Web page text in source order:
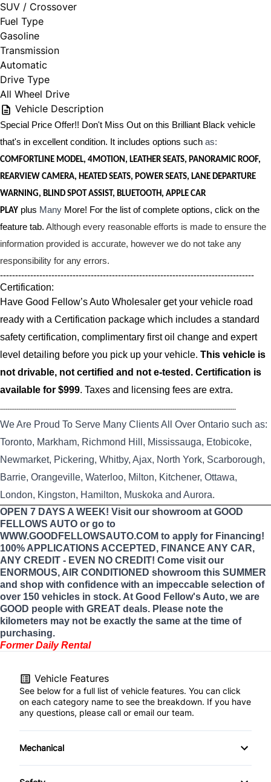
SUV / Crossover
Fuel Type
Gasoline
Transmission
Automatic
Drive Type
All Wheel Drive
Vehicle Description
Special Price Offer!! Don't Miss Out on this Brilliant Black vehicle
that's in excellent condition. It includes options such as:
COMFORTLINE MODEL, 4MOTION, LEATHER SEATS, PANORAMIC ROOF,
REARVIEW CAMERA, HEATED SEATS, POWER SEATS, LANE DEPARTURE
WARNING, BLIND SPOT ASSIST, BLUETOOTH, APPLE CAR
PLAY plus Many More! For the list of complete options, click on the
feature tab. Although every reasonable efforts is made to ensure the
information provided is accurate, however we do not take any
responsibility for any errors.
------------------------------------------------------------------------------------
Certification:
Have Good Fellow’s Auto Wholesaler get your vehicle road
ready with a Certification package which includes a standard
safety certification, complimentary first oil change and expert
level detailing before you pick up your vehicle. This vehicle is
not drivable, not certified and not e-tested. Certification is
available for $999. Taxes and licensing fees are extra.
----------------------------------------------------------------------------------------------------------------------------------
We Are Proud To Serve Many Clients All Over Ontario such as:
Toronto, Markham, Richmond Hill, Mississauga, Etobicoke,
Newmarket, Pickering, Whitby, Ajax, North York, Scarborough,
Barrie, Orangeville, Waterloo, Milton, Kitchener, Ottawa,
London, Kingston, Hamilton, Muskoka and Aurora.
OPEN 7 DAYS A WEEK! Visit our showroom at GOOD
FELLOWS AUTO or go to
WWW.GOODFELLOWSAUTO.COM to apply for Financing!
100% APPLICATIONS ACCEPTED, FINANCE ANY CAR,
ANY CREDIT - EVEN NO CREDIT! Come visit our
ENORMOUS, AIR CONDITIONED showroom this SUMMER
and shop with confidence with an impeccable selection of
over 150 vehicles in stock. At Good Fellow's Auto, we are
GOOD people with GREAT deals. Please note the
kilometers may not be exactly the same at the time of
purchasing.
Former Daily Rental
Vehicle Features
See below for a full list of vehicle features. You can click
on each category name to see the breakdown. If you have
any questions, please call or email our team.
Mechanical
4-Wheel Disc Brakes